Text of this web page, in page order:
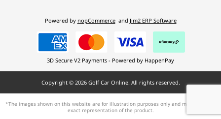
Powered by nopCommerce and Jim2 ERP Software
3D Secure V2 Payments - Powered by HappenPay
Copyright © 2026 Golf Car Online. All rights reserved.
*The images shown on this website are for illustration purposes only and may not be an
exact representation of the product.